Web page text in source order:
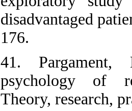
disadvantaged
176.
41.
psychology of
Theory, research,